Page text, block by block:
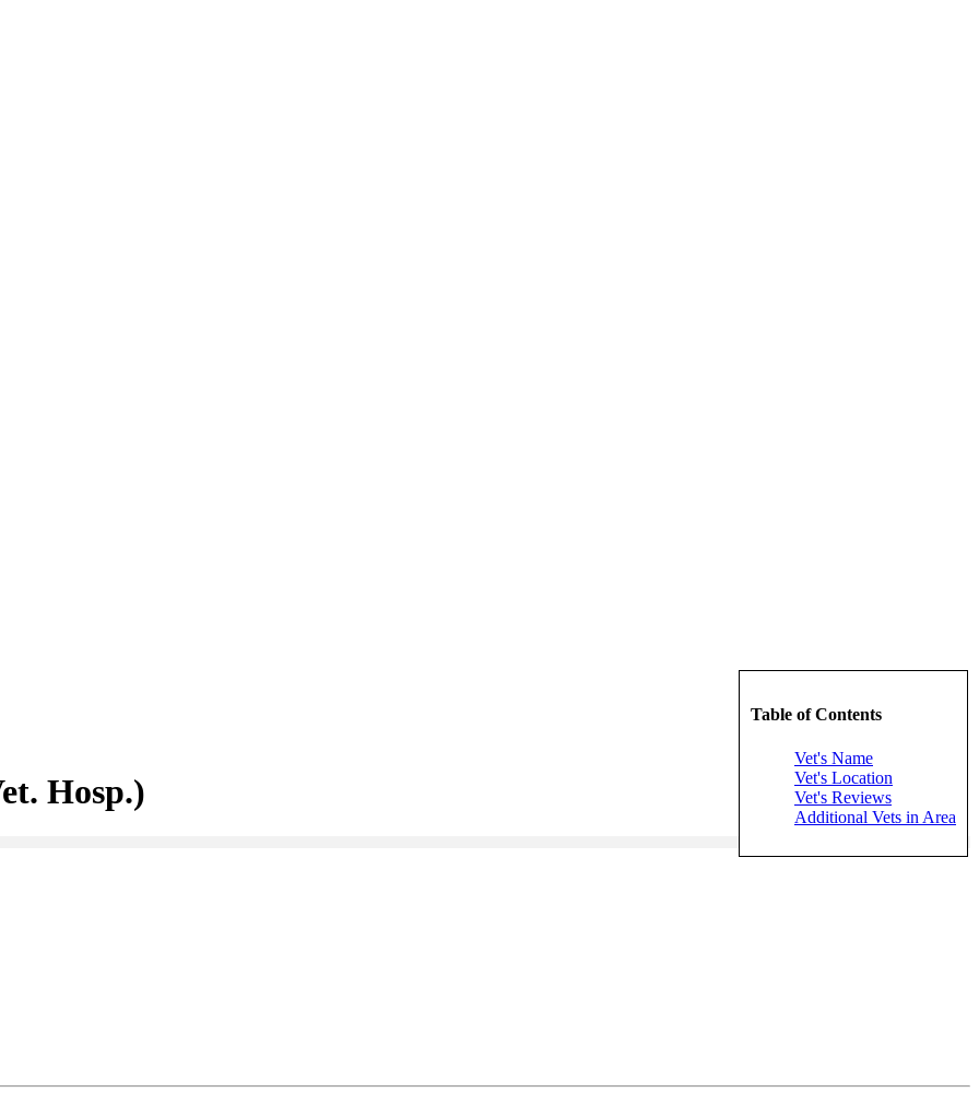
Table of Contents
Vet's Name
Vet's Location
Vet's Reviews
Additional Vets in Area
Hosp.)